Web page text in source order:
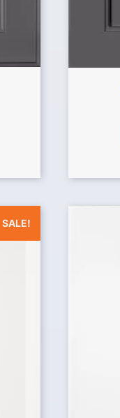
SALE!
price is: $0.00.